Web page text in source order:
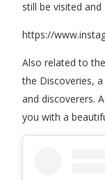
still be visited
https://
Also related to
the Discoveries,
and discoverers.
you with a